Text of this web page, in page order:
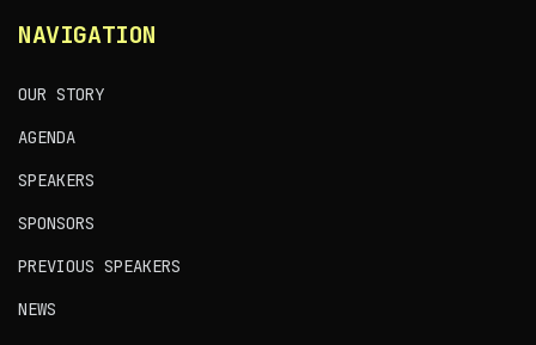
NAVIGATION
OUR STORY
AGENDA
SPEAKERS
SPONSORS
PREVIOUS SPEAKERS
NEWS